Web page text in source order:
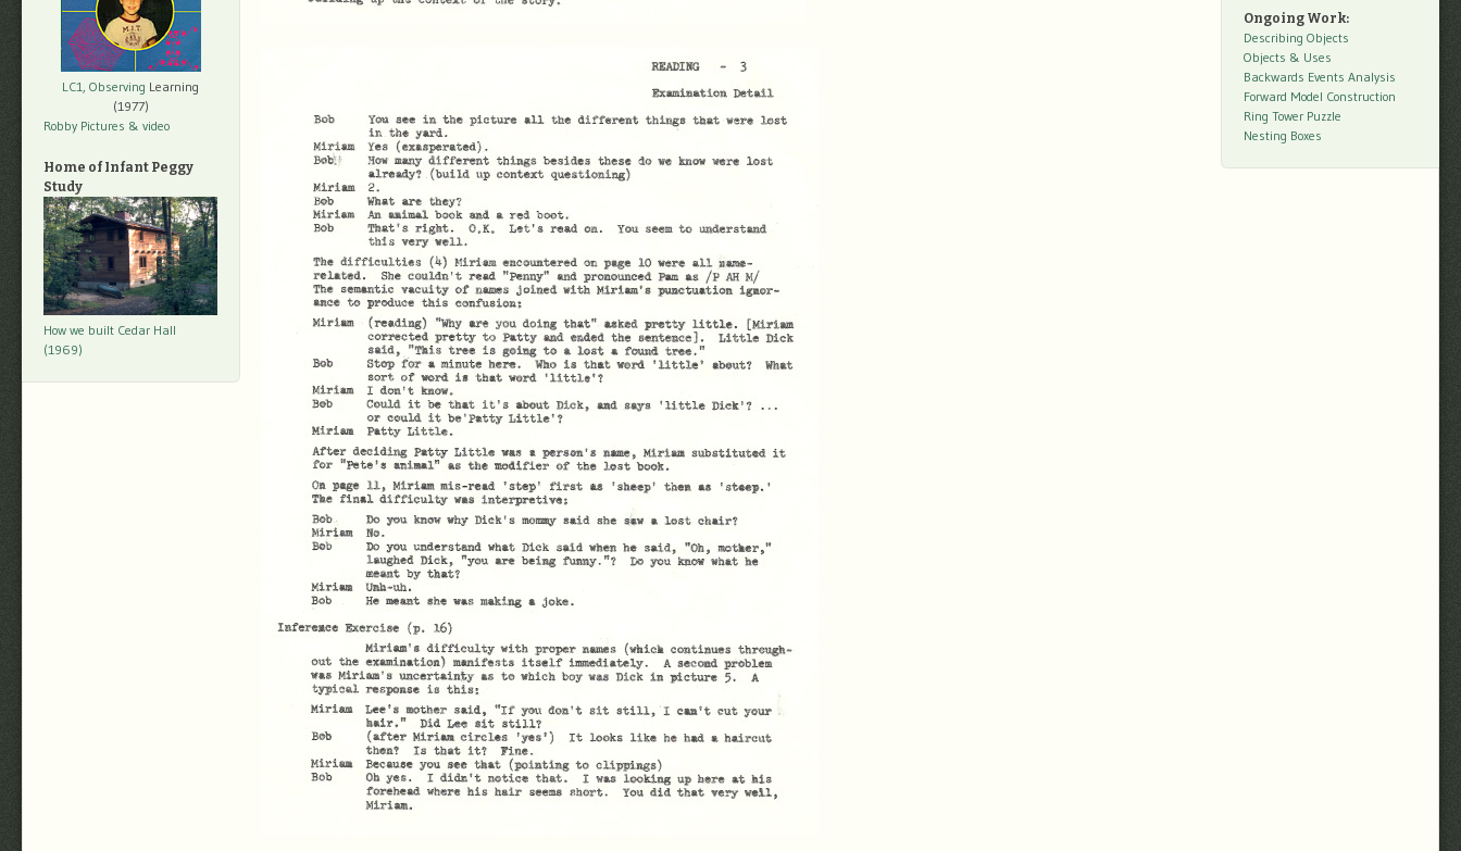
LC1, Observing Learning
(1977)
Robby Pictures & video
Home of Infant Peggy
Study
How we built Cedar Hall
(1969)
Ongoing Work:
Describing Objects
Objects & Uses
Backwards Events Analysis
Forward Model Construction
Ring Tower Puzzle
Nesting Boxes